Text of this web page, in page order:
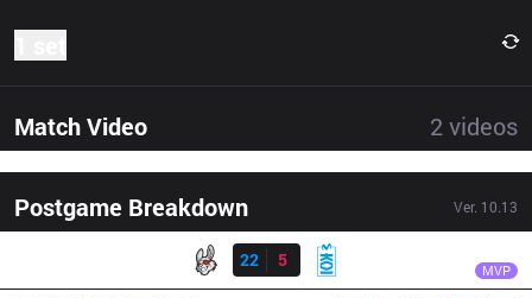
Match Video 2 videos
Postgame Breakdown Ver. 10.13
Result
22
5 MVP